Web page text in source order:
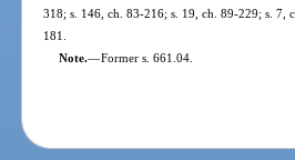
318; s. 146, ch. 83-216; s. 19, ch. 89-229; s. 7,
181.
Note.—Former s. 661.04.